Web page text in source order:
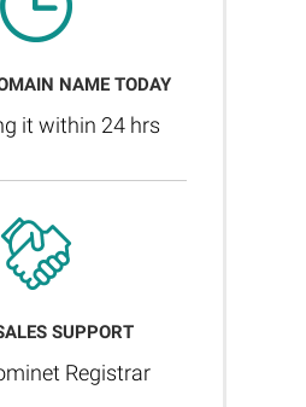
NAME TODAY
it within 24 hrs
SUPPORT
Registrar